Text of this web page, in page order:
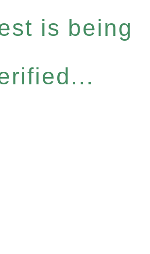
is being